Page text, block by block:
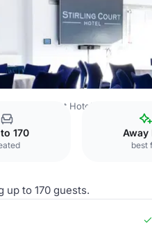
Stirling Court Hotel
170 Away
best
up to 170 guests.